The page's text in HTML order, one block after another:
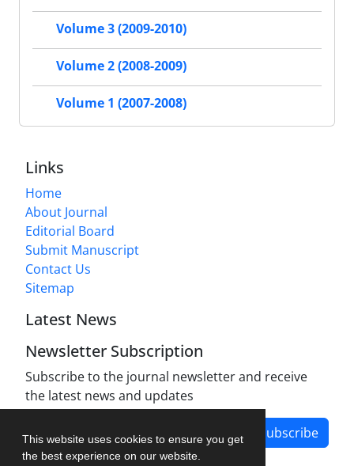
This website uses cookies to ensure you get
the best experience on our website.
Volume 3 (2009-2010)
Volume 2 (2008-2009)
Volume 1 (2007-2008)
Links
Home
About Journal
Editorial Board
Submit Manuscript
Contact Us
Sitemap
Latest News
Newsletter Subscription
Subscribe to the journal newsletter and receive
the latest news and updates
Subscribe